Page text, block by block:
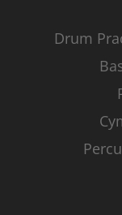
Drum